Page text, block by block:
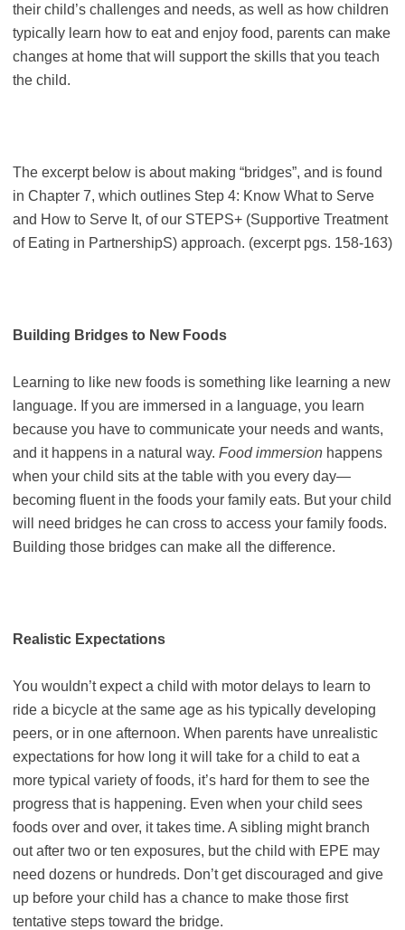
their child’s challenges and needs, as well as how children
typically learn how to eat and enjoy food, parents can make
changes at home that will support the skills that you teach
the child.
The excerpt below is about making “bridges”, and is found
in Chapter 7, which outlines Step 4: Know What to Serve
and How to Serve It, of our STEPS+ (Supportive Treatment
of Eating in PartnershipS) approach. (excerpt pgs. 158-163)
Building Bridges to New Foods
Learning to like new foods is something like learning a new
language. If you are immersed in a language, you learn
because you have to communicate your needs and wants,
and it happens in a natural way. Food immersionhappens
when your child sits at the table with you every day—
becoming fluent in the foods your family eats. But your child
will need bridges he can cross to access your family foods.
Building those bridges can make all the difference.
Realistic Expectations
You wouldn’t expect a child with motor delays to learn to
ride a bicycle at the same age as his typically developing
peers, or in one afternoon. When parents have unrealistic
expectations for how long it will take for a child to eat a
more typical variety of foods, it’s hard for them to see the
progress that is happening. Even when your child sees
foods over and over, it takes time. A sibling might branch
out after two or ten exposures, but the child with EPE may
need dozens or hundreds. Don’t get discouraged and give
up before your child has a chance to make those first
tentative steps toward the bridge.